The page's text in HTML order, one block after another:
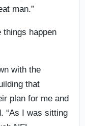
man.”
happen
with the
that
plan for me and
“As I was sitting